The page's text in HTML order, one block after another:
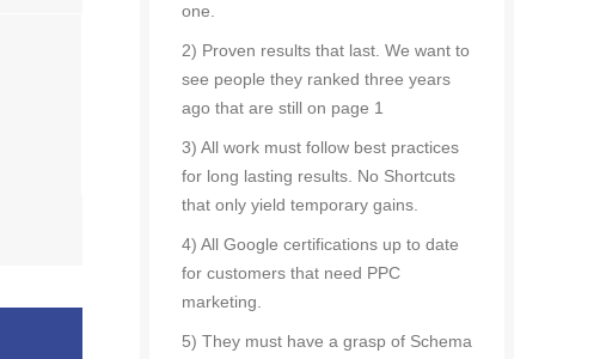
one.
2) Proven results that last. We want to
see people they ranked three years
ago that are still on page 1
3) All work must follow best practices
for long lasting results. No Shortcuts
that only yield temporary gains.
4) All Google certifications up to date
for customers that need PPC
marketing.
5) They must have a grasp of Schema